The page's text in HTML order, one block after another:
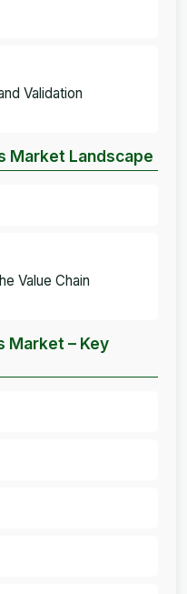
Validation
Market Landscape
Value Chain
Market – Key